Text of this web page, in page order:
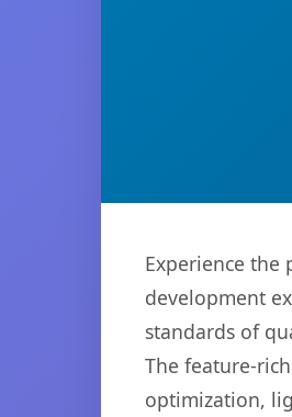
Experience the
development
standards of
The feature-
optimization,